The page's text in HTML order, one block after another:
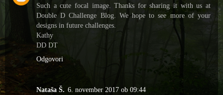
Such a cute focal image. Thanks for sharing it with us at
Double D Challenge Blog. We hope to see more of your
designs in future challenges.
Kathy
DD DT
Odgovori
Nataša Š. 6. november 2017 ob 09:44